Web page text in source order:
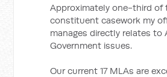
Approximately one-third of
constituent casework my
manages directly relates to
Government issues.
Our current 17 MLAs are